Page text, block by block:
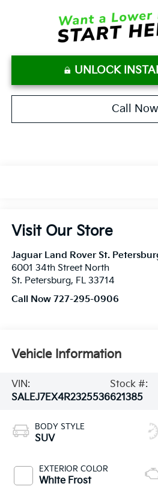
UNLOCK
Call Now
Visit Our Store
Jaguar Land Rover St.
6001 34th Street North
St. Petersburg, FL 33714
Call Now 727-295-0906
Vehicle Information
VIN:
SALEJ7EX4R2325536
Stock #:
621385
BODY STYLE
SUV
EXTERIOR COLOR
White Frost